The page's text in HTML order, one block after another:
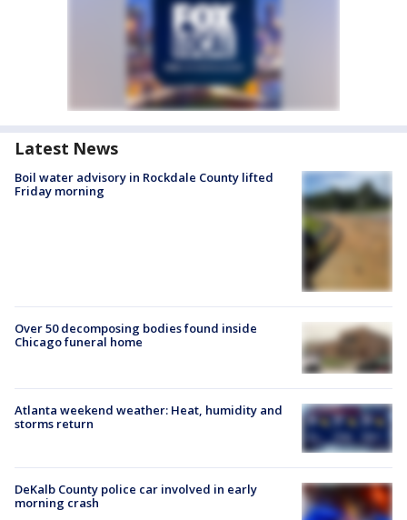
Latest News
Boil water advisory in Rockdale County lifted
Friday morning
Over 50 decomposing bodies found inside
Chicago funeral home
Atlanta weekend weather: Heat, humidity and
storms return
DeKalb County police car involved in early
morning crash